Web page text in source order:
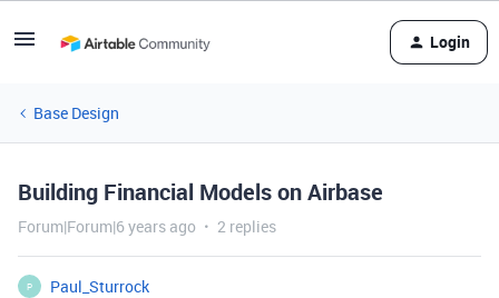
Login
Base Design
Building Financial Models on Airbase
Forum|Forum|6 years ago 2 replies
P
Paul_Sturrock